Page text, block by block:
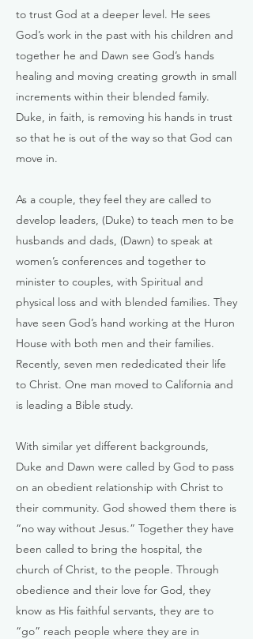
to trust God at a deeper level. He sees
God’s work in the past with his children and
together he and Dawn see God’s hands
healing and moving creating growth in small
increments within their blended family.
Duke, in faith, is removing his hands in trust
so that he is out of the way so that God can
move in.
As a couple, they feel they are called to
develop leaders, (Duke) to teach men to be
husbands and dads, (Dawn) to speak at
women’s conferences and together to
minister to couples, with Spiritual and
physical loss and with blended families. They
have seen God’s hand working at the Huron
House with both men and their families.
Recently, seven men rededicated their life
to Christ. One man moved to California and
is leading a Bible study.
With similar yet different backgrounds,
Duke and Dawn were called by God to pass
on an obedient relationship with Christ to
their community. God showed them there is
“no way without Jesus.” Together they have
been called to bring the hospital, the
church of Christ, to the people. Through
obedience and their love for God, they
know as His faithful servants, they are to
“go” reach people where they are in